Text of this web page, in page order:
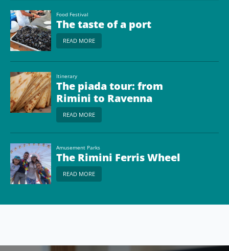
Food Festival
The taste of a port
READ MORE
Itinerary
The piada tour: from
Rimini to Ravenna
READ MORE
Amusement Parks
The Rimini Ferris Wheel
READ MORE